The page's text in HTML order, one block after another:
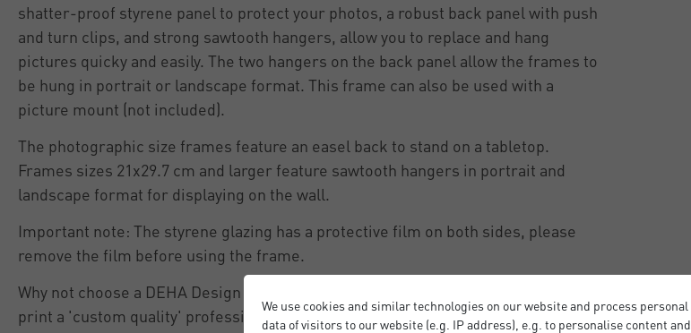
shatter-proof styrene panel to protect your photos, a robust back panel with push
and turn clips, and strong sawtooth hangers, allow you to replace and hang
pictures quicky and easily. The two hangers on the back panel allow the frames to
be hung in portrait or landscape format. This frame can also be used with a
picture mount (not included).
The photographic size frames feature an easel back to stand on a tabletop.
Frames sizes 21x29.7 cm and larger feature sawtooth hangers in portrait and
landscape format for displaying on the wall.
Important note: The styrene glazing has a protective film on both sides, please
remove the film before using the frame.
Why not choose a DEHA Design picture mount to give your framed photograph or
print a 'custom quality' professional finish.We use cookies and similar technologies on our website and process personal
data of visitors to our website (e.g. IP address), e.g. to personalise content and